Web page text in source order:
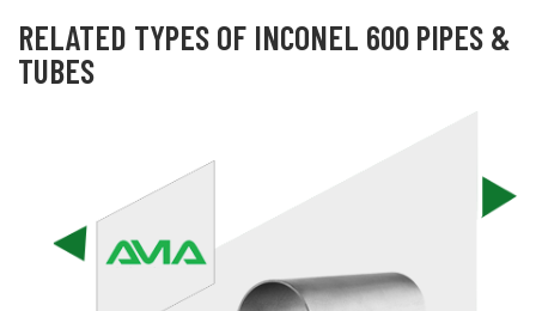
RELATED TYPES OF INCONEL 600 PIPES &
TUBES